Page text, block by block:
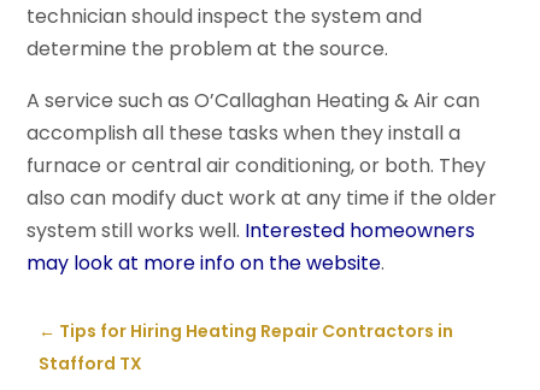
technician should inspect the system and
determine the problem at the source.
A service such as O’Callaghan Heating & Air can
accomplish all these tasks when they install a
furnace or central air conditioning, or both. They
also can modify duct work at any time if the older
system still works well. Interested homeowners
may look at more info on the website.
← Tips for Hiring Heating Repair Contractors in
Stafford TX